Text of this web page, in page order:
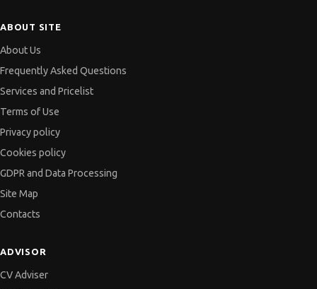
ABOUT SITE
About Us
Frequently Asked Questions
Services and Pricelist
Terms of Use
Privacy policy
Cookies policy
GDPR and Data Processing
Site Map
Contacts
ADVISOR
CV Adviser